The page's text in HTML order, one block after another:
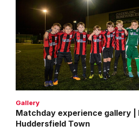
experience
gallery
Imps
v
Huddersfield
Town
Gallery
Matchday experience gallery |
Huddersfield Town